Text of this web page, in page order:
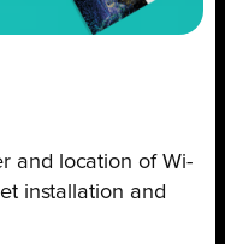
and location of Wi-
installation and